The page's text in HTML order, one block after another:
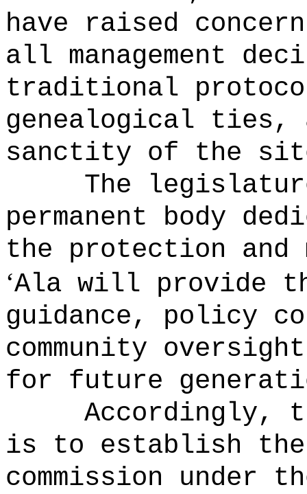
have raised
all management
traditional
genealogical ties,
sanctity of the
The
permanent body
the protection and
ʻAla will provide
guidance, policy
community
for future
Accordingly,
is to establish the
commission under